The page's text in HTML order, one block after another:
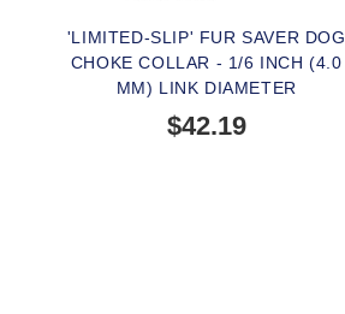
'LIMITED-SLIP' FUR SAVER DOG
CHOKE COLLAR - 1/6 INCH (4.0
MM) LINK DIAMETER
$42.19